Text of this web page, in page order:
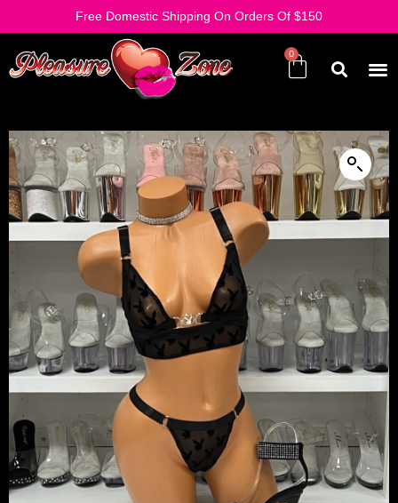
Free Domestic Shipping On Orders Of $150